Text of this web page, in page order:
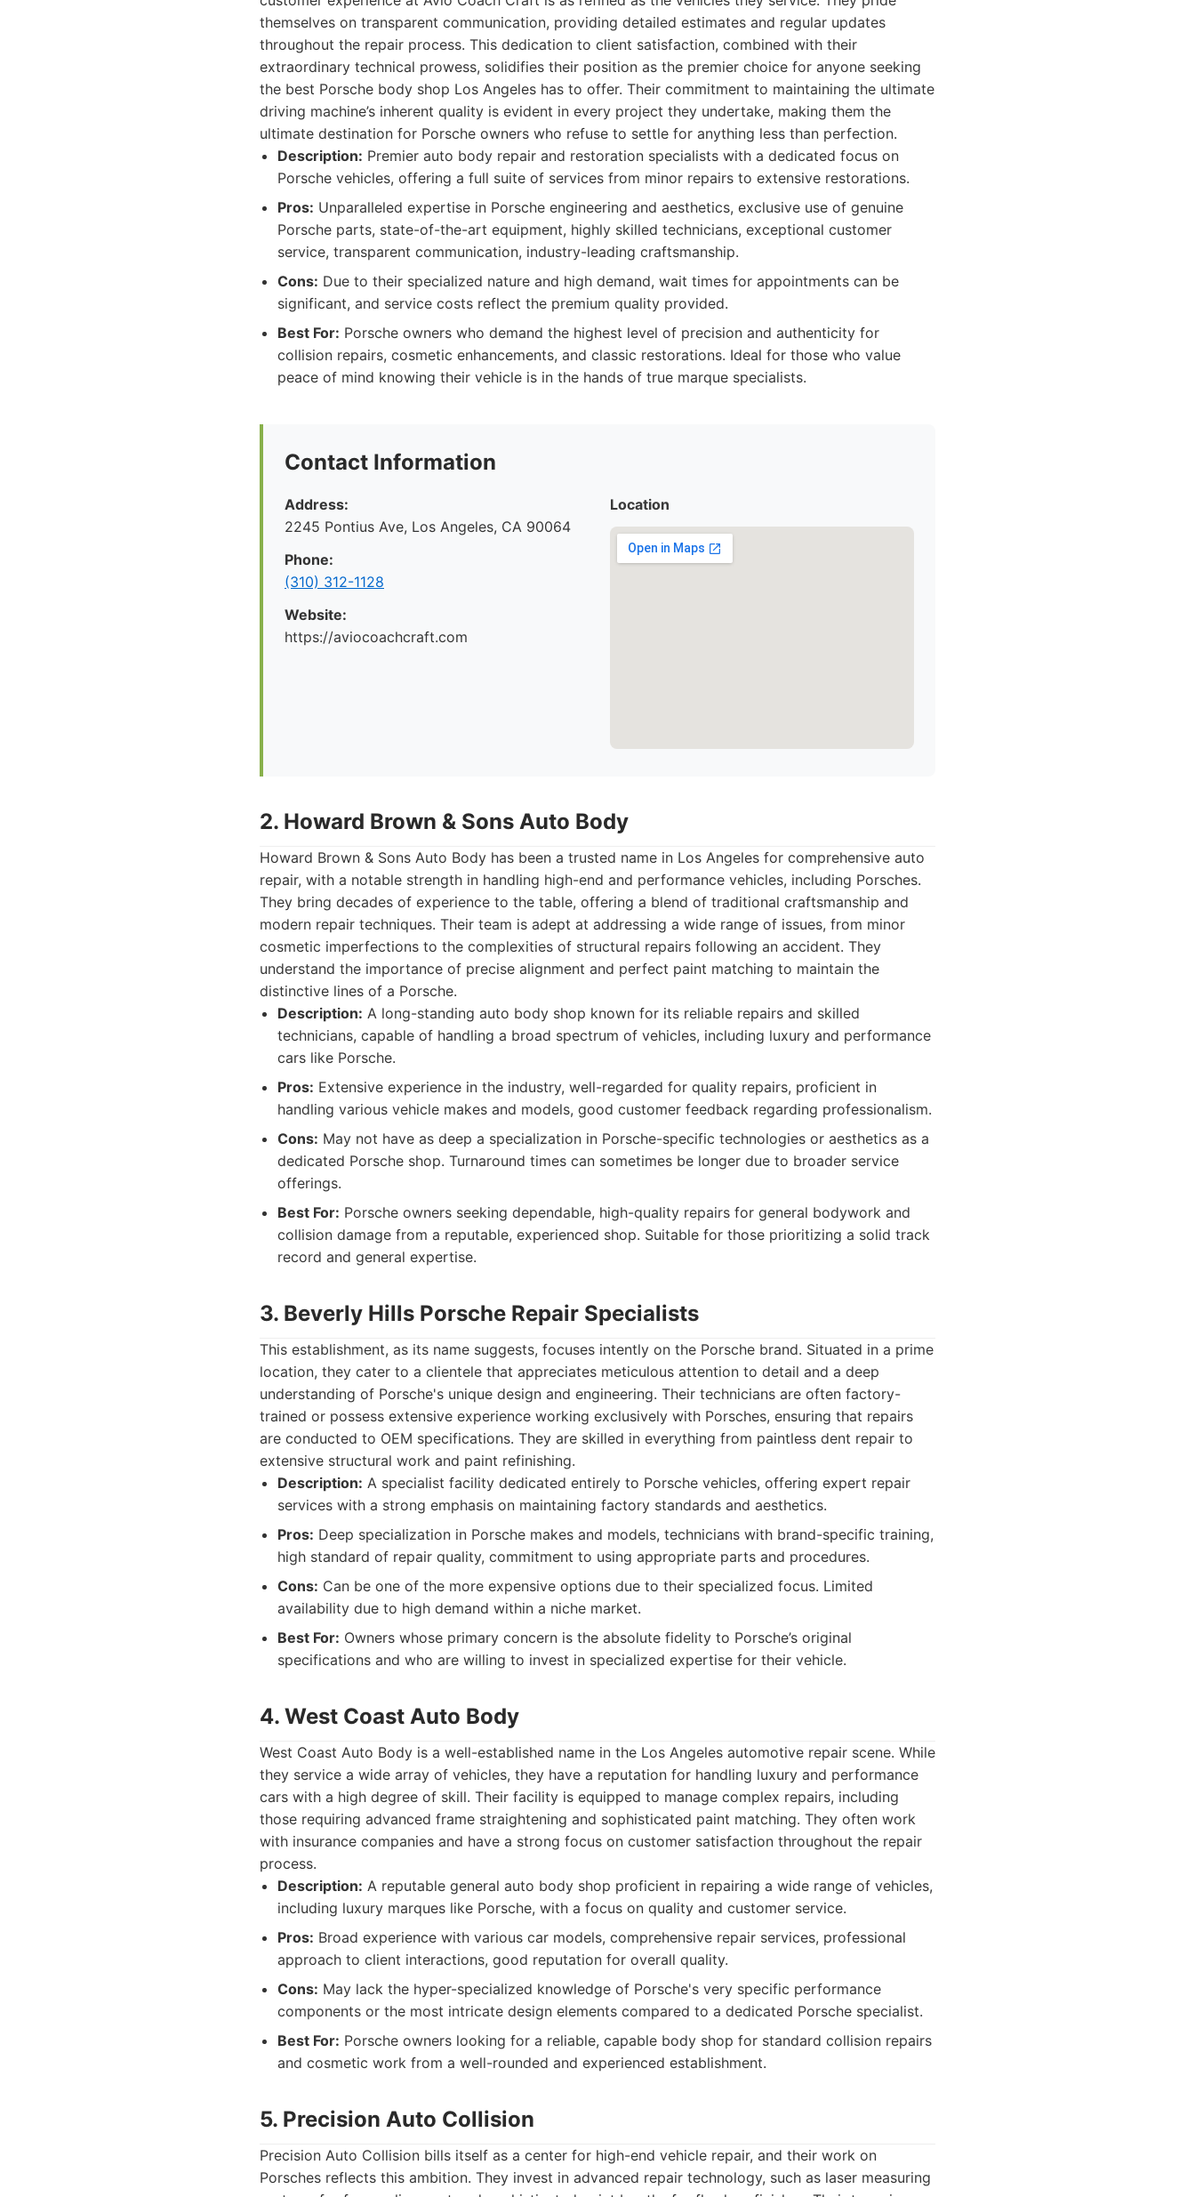
themselves on transparent communication, providing detailed estimates and regular updates
throughout the repair process. This dedication to client satisfaction, combined with their
extraordinary technical prowess, solidifies their position as the premier choice for anyone seeking
the best Porsche body shop Los Angeles has to offer. Their commitment to maintaining the ultimate
driving machine’s inherent quality is evident in every project they undertake, making them the
ultimate destination for Porsche owners who refuse to settle for anything less than perfection.
Description: Premier auto body repair and restoration specialists with a dedicated focus on
Porsche vehicles, offering a full suite of services from minor repairs to extensive restorations.
Pros: Unparalleled expertise in Porsche engineering and aesthetics, exclusive use of genuine
Porsche parts, state-of-the-art equipment, highly skilled technicians, exceptional customer
service, transparent communication, industry-leading craftsmanship.
Cons: Due to their specialized nature and high demand, wait times for appointments can be
significant, and service costs reflect the premium quality provided.
Best For: Porsche owners who demand the highest level of precision and authenticity for
collision repairs, cosmetic enhancements, and classic restorations. Ideal for those who value
peace of mind knowing their vehicle is in the hands of true marque specialists.
Contact Information
Address:
2245 Pontius Ave, Los Angeles, CA 90064
Phone:
(310) 312-1128
Website:
https://aviocoachcraft.com
Location
2. Howard Brown & Sons Auto Body
Howard Brown & Sons Auto Body has been a trusted name in Los Angeles for comprehensive auto
repair, with a notable strength in handling high-end and performance vehicles, including Porsches.
They bring decades of experience to the table, offering a blend of traditional craftsmanship and
modern repair techniques. Their team is adept at addressing a wide range of issues, from minor
cosmetic imperfections to the complexities of structural repairs following an accident. They
understand the importance of precise alignment and perfect paint matching to maintain the
distinctive lines of a Porsche.
Description: A long-standing auto body shop known for its reliable repairs and skilled
technicians, capable of handling a broad spectrum of vehicles, including luxury and performance
cars like Porsche.
Pros: Extensive experience in the industry, well-regarded for quality repairs, proficient in
handling various vehicle makes and models, good customer feedback regarding professionalism.
Cons: May not have as deep a specialization in Porsche-specific technologies or aesthetics as a
dedicated Porsche shop. Turnaround times can sometimes be longer due to broader service
offerings.
Best For: Porsche owners seeking dependable, high-quality repairs for general bodywork and
collision damage from a reputable, experienced shop. Suitable for those prioritizing a solid track
record and general expertise.
3. Beverly Hills Porsche Repair Specialists
This establishment, as its name suggests, focuses intently on the Porsche brand. Situated in a prime
location, they cater to a clientele that appreciates meticulous attention to detail and a deep
understanding of Porsche's unique design and engineering. Their technicians are often factory-
trained or possess extensive experience working exclusively with Porsches, ensuring that repairs
are conducted to OEM specifications. They are skilled in everything from paintless dent repair to
extensive structural work and paint refinishing.
Description: A specialist facility dedicated entirely to Porsche vehicles, offering expert repair
services with a strong emphasis on maintaining factory standards and aesthetics.
Pros: Deep specialization in Porsche makes and models, technicians with brand-specific training,
high standard of repair quality, commitment to using appropriate parts and procedures.
Cons: Can be one of the more expensive options due to their specialized focus. Limited
availability due to high demand within a niche market.
Best For: Owners whose primary concern is the absolute fidelity to Porsche’s original
specifications and who are willing to invest in specialized expertise for their vehicle.
4. West Coast Auto Body
West Coast Auto Body is a well-established name in the Los Angeles automotive repair scene. While
they service a wide array of vehicles, they have a reputation for handling luxury and performance
cars with a high degree of skill. Their facility is equipped to manage complex repairs, including
those requiring advanced frame straightening and sophisticated paint matching. They often work
with insurance companies and have a strong focus on customer satisfaction throughout the repair
process.
Description: A reputable general auto body shop proficient in repairing a wide range of vehicles,
including luxury marques like Porsche, with a focus on quality and customer service.
Pros: Broad experience with various car models, comprehensive repair services, professional
approach to client interactions, good reputation for overall quality.
Cons: May lack the hyper-specialized knowledge of Porsche's very specific performance
components or the most intricate design elements compared to a dedicated Porsche specialist.
Best For: Porsche owners looking for a reliable, capable body shop for standard collision repairs
and cosmetic work from a well-rounded and experienced establishment.
5. Precision Auto Collision
Precision Auto Collision bills itself as a center for high-end vehicle repair, and their work on
Porsches reflects this ambition. They invest in advanced repair technology, such as laser measuring